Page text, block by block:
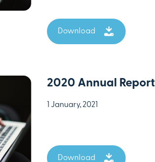
Download
2020 Annual Report
1 January, 2021
Download